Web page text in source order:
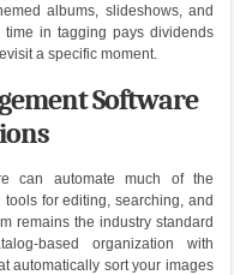
albums, slideshows, and
in tagging pays dividends
a specific moment.
Software
can automate much of the
for editing, searching, and
remains the industry standard
based organization with
automatically sort your images